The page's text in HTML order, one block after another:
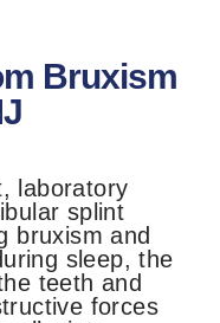
Bruxism
laboratory
splint
bruxism and
sleep, the
teeth and
forces